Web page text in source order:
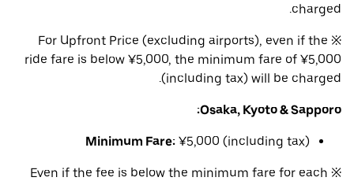
charged.
※ For Upfront Price (excluding airports), even if the
ride fare is below ¥5,000, the minimum fare of ¥5,000
(including tax) will be charged.
Osaka, Kyoto & Sapporo:
Minimum Fare: ¥5,000 (including tax)
※ Even if the fee is below the minimum fare for each